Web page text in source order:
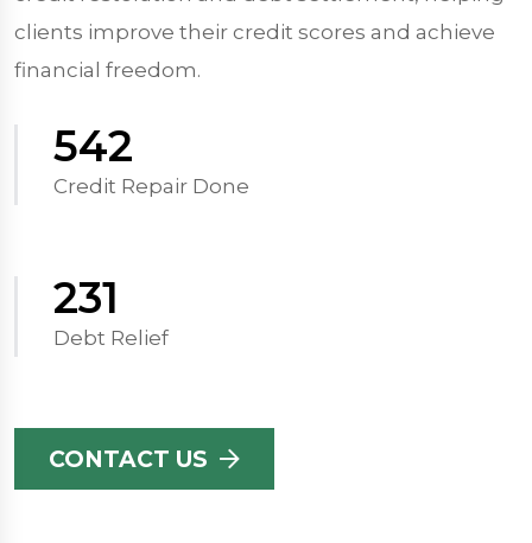
clients improve their credit scores and achieve
financial freedom.
570
Credit Repair Done
250
Debt Relief
CONTACT US